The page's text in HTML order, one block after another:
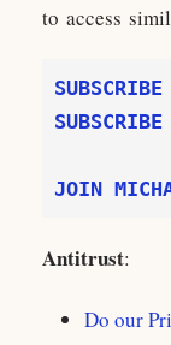
to access
JOIN
Antitrust:
Do our